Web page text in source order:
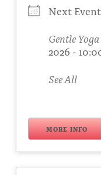
Next Event
Gentle
2026 -
See All
MORE INFO